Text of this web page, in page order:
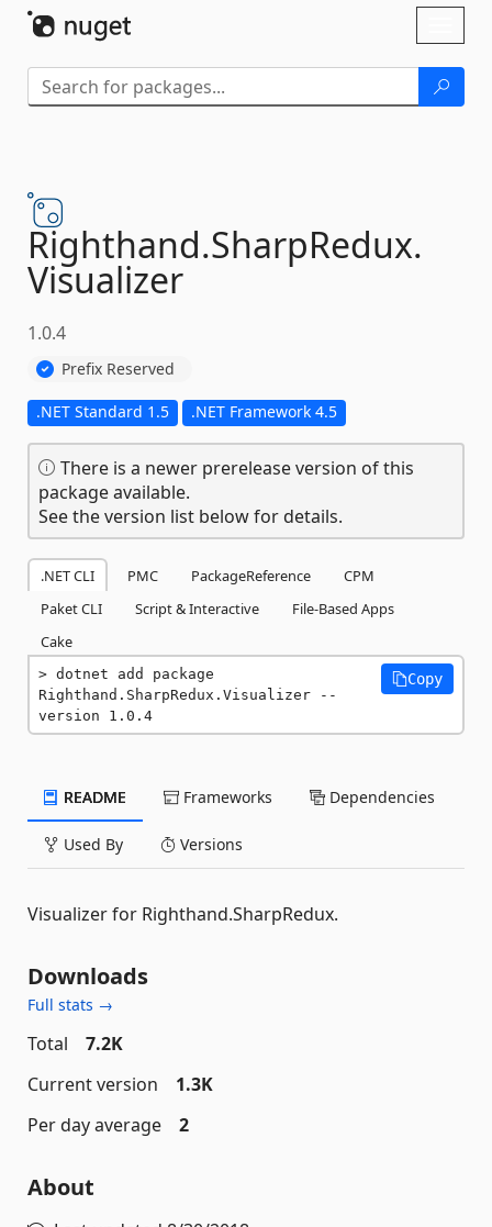
Righthand.SharpRedux.
Visualizer
1.0.4
Prefix Reserved
.NET Standard 1.5 .NET Framework 4.5
There is a newer prerelease version of this
package available.
See the version list below for details.
.NET CLI PMC PackageReference
CPM
Paket CLI
Script & Interactive
File-Based Apps
Cake
dotnet add package
Righthand.SharpRedux.Visualizer --
version 1.0.4
Copy
README Frameworks Dependencies
Used By Versions
Visualizer for Righthand.SharpRedux.
Downloads
Full stats →
Total
7.2K
Current version
1.3K
Per day average
2
About